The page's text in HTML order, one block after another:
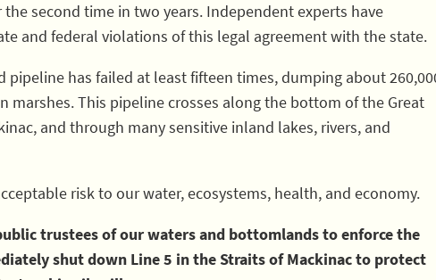
second time in two years. Independent experts have
and federal violations of this legal agreement with the state.
pipeline has failed at least fifteen times, dumping about
marshes. This pipeline crosses along the bottom of the Great
and through many sensitive inland lakes, rivers, and
risk to our water, ecosystems, health, and economy.
trustees of our waters and bottomlands to enforce the
shut down Line 5 in the Straits of Mackinac to protect